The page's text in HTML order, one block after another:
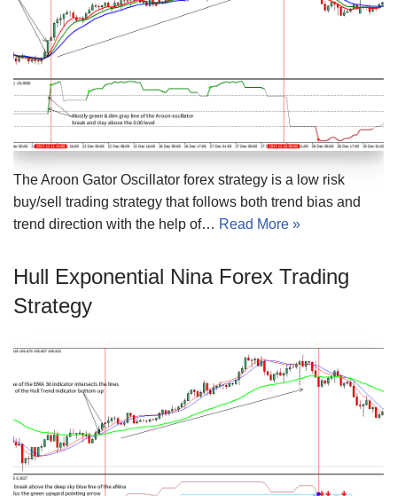
The Aroon Gator Oscillator forex strategy is a low risk
buy/sell trading strategy that follows both trend bias and
trend direction with the help of… Read More »
Hull Exponential Nina Forex Trading
Strategy